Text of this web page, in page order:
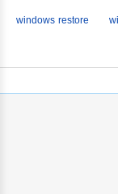
windows restore